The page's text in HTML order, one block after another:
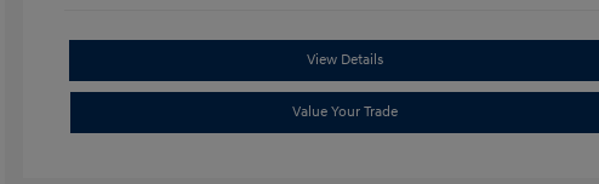
View Details
Value Your Trade